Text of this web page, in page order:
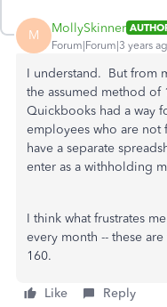
M MollySkinner
Forum|Forum|3 years
I understand. But from
the assumed method of
Quickbooks had a way
employees who are
have a separate
enter as a withholding
I think what frustrates
every month -- these
160.
Like Reply